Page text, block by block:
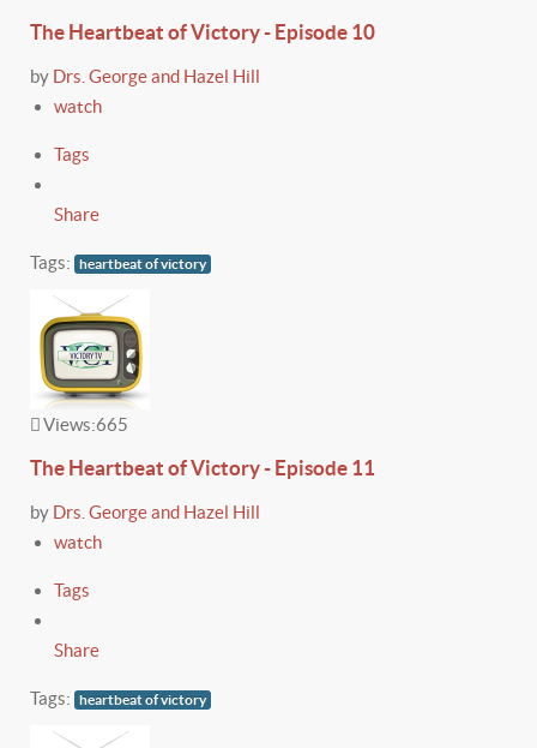
The Heartbeat of Victory - Episode 10
by Drs. George and Hazel Hill
watch
Tags
Share
Tags: heartbeat of victory
Views:665
The Heartbeat of Victory - Episode 11
by Drs. George and Hazel Hill
watch
Tags
Share
Tags: heartbeat of victory